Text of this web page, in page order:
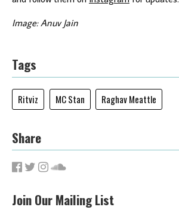
Image: Anuv Jain
Tags
Ritviz MC Stan Raghav Meattle
Share
Join Our Mailing List